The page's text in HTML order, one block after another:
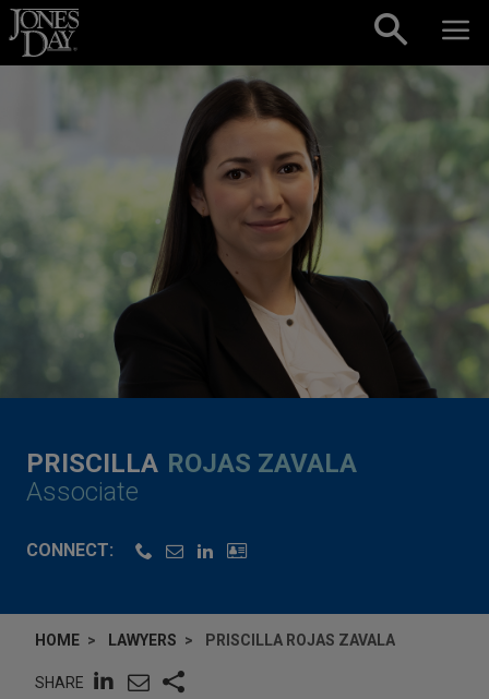
Skip to content
PRISCILLA ROJAS ZAVALA
Associate
CONNECT:
HOME LAWYERS PRISCILLA ROJAS ZAVALA
SHARE